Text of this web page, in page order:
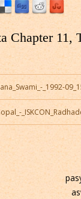
Chapter 11,
_1992-